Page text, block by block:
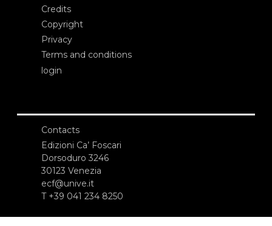
Credits
Copyright
Privacy
Terms and conditions
login
Contacts
Edizioni Ca’ Foscari
Dorsoduro 3246
30123 Venezia
ecf@unive.it
T +39 041 234 8250